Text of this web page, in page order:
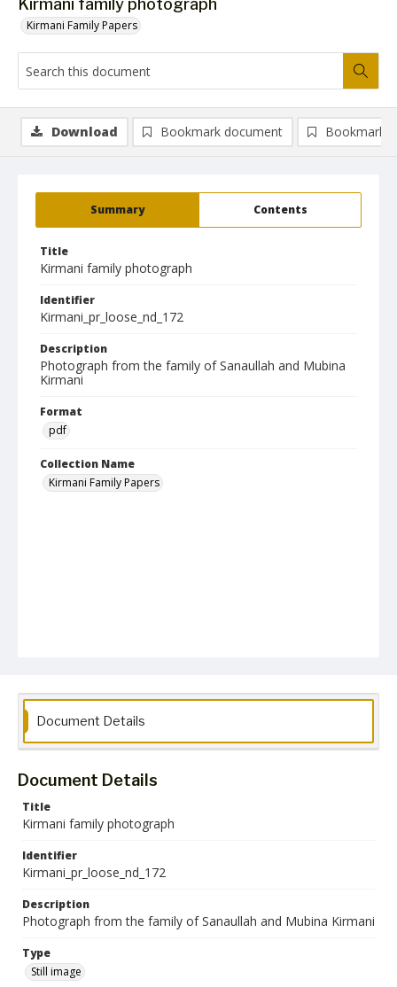
Kirmani family photograph
Kirmani Family Papers
Summary Contents
Title
Kirmani family photograph
Identifier
Kirmani_pr_loose_nd_172
Description
Photograph from the family of Sanaullah and Mubina
Kirmani
Format
pdf
Collection Name
Kirmani Family Papers
Download Bookmark document Bookmark
Document Details
Document Details
Title
Kirmani family photograph
Identifier
Kirmani_pr_loose_nd_172
Description
Photograph from the family of Sanaullah and Mubina Kirmani
Type
Still image